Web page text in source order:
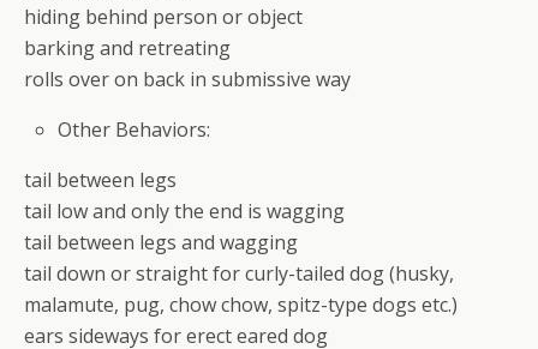
hiding behind person or object
barking and retreating
rolls over on back in submissive way
Other Behaviors:
tail between legs
tail low and only the end is wagging
tail between legs and wagging
tail down or straight for curly-tailed dog (husky,
malamute, pug, chow chow, spitz-type dogs etc.)
ears sideways for erect eared dog